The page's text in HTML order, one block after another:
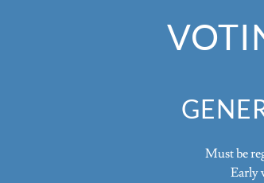
Must be
Early